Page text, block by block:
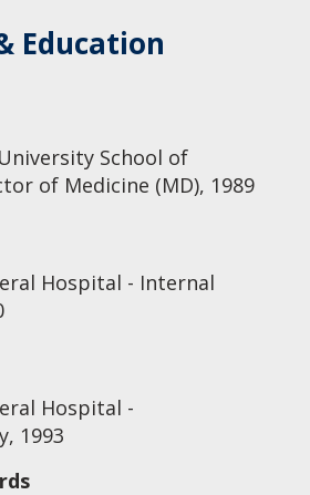
Education
School of
of Medicine (MD), 1989
Hospital - Internal
Hospital -
1993